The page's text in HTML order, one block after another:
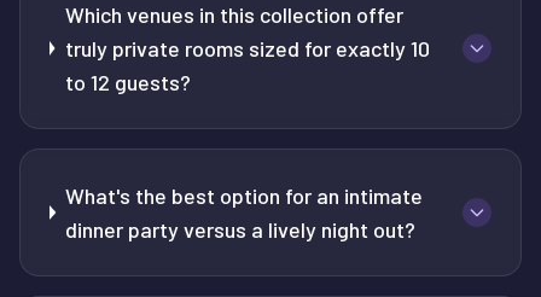
Which venues in this collection offer
truly private rooms sized for exactly 10
to 12 guests?
What's the best option for an intimate
dinner party versus a lively night out?